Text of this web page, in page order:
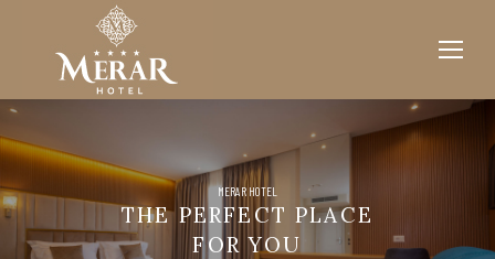
MERAR HOTEL
THE PERFECT PLACE
FOR YOU